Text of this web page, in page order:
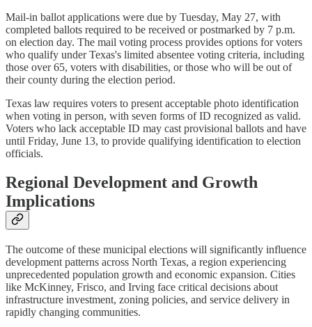
Mail-in ballot applications were due by Tuesday, May 27, with
completed ballots required to be received or postmarked by 7 p.m.
on election day. The mail voting process provides options for voters
who qualify under Texas's limited absentee voting criteria, including
those over 65, voters with disabilities, or those who will be out of
their county during the election period.
Texas law requires voters to present acceptable photo identification
when voting in person, with seven forms of ID recognized as valid.
Voters who lack acceptable ID may cast provisional ballots and have
until Friday, June 13, to provide qualifying identification to election
officials.
Regional Development and Growth
Implications
The outcome of these municipal elections will significantly influence
development patterns across North Texas, a region experiencing
unprecedented population growth and economic expansion. Cities
like McKinney, Frisco, and Irving face critical decisions about
infrastructure investment, zoning policies, and service delivery in
rapidly changing communities.